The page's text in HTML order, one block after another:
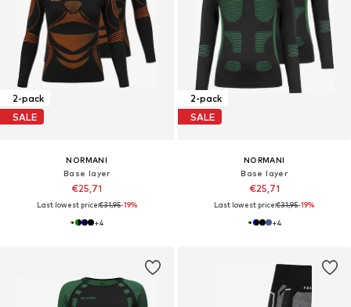
2-pack
SALE
NORMANI
Base layer
€25,71
Last lowest price:€31,95-19%
+4
2-pack
SALE
NORMANI
Base layer
€25,71
Last lowest price:€31,95-19%
+4